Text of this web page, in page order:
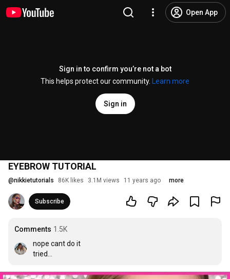
Open App
Sign in to confirm you’re not a bot
This helps protect our community.
Learn more
Sign in
EYEBROW TUTORIAL
@nikkietutorials 86K likes 3.1M views 11 years ago more
Subscribe
Comments 1.5K
nope cant do it
tried
not happening